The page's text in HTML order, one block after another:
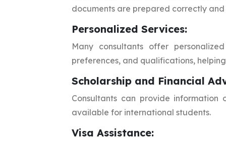
documents are prepared correctly
Personalized Services:
Many consultants offer
preferences, and qualifications,
Scholarship and Financial
Consultants can provide information
available for international students.
Visa Assistance: